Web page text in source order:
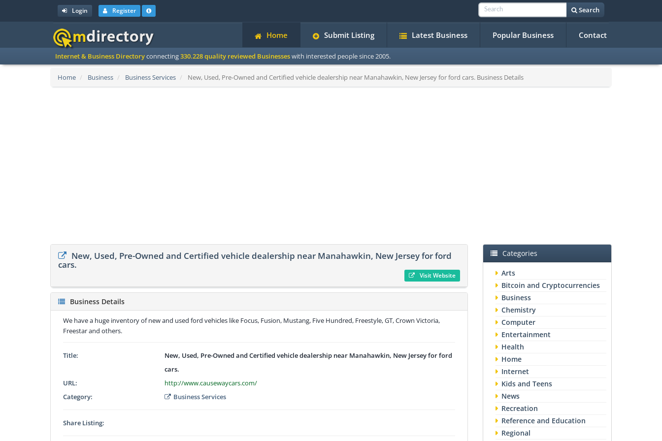
Login Register Search
Home Submit Listing Latest Business Popular Business Contact
Internet & Business Directoryconnecting330.228 quality reviewed Businesseswith interested people since 2005.
Home Business Business Services New, Used, Pre-Owned and Certified vehicle dealership near Manahawkin, New Jersey for ford cars. Business Details
New, Used, Pre-Owned and Certified vehicle dealership near Manahawkin, New Jersey for ford
cars.
Visit Website
Business Details
We have a huge inventory of new and used ford vehicles like Focus, Fusion, Mustang, Five Hundred, Freestyle, GT, Crown Victoria,
Freestar and others.
Title:
New, Used, Pre-Owned and Certified vehicle dealership near Manahawkin, New Jersey for ford
cars.
URL:
http://www.causewaycars.com/
Category:
Business Services
Share Listing:
Categories
Arts
Bitcoin and Cryptocurrencies
Business
Chemistry
Computer
Entertainment
Health
Home
Internet
Kids and Teens
News
Recreation
Reference and Education
Regional